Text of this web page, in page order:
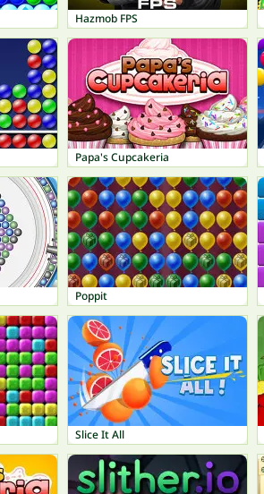
Hazmob FPS
Papa's Cupcakeria
Poppit
Slice It All